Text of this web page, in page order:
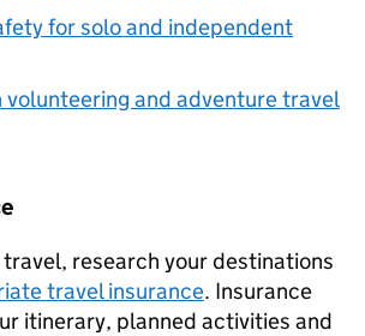
for solo and independent
volunteering and adventure travel
research your destinations
travel insurance. Insurance
itinerary, planned activities and